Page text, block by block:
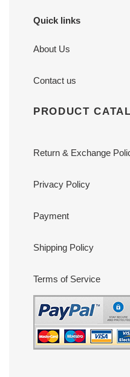
Quick links
About Us
Contact us
PRODUCT
Return & Exchange
Privacy Policy
Payment
Shipping Policy
Terms of Service